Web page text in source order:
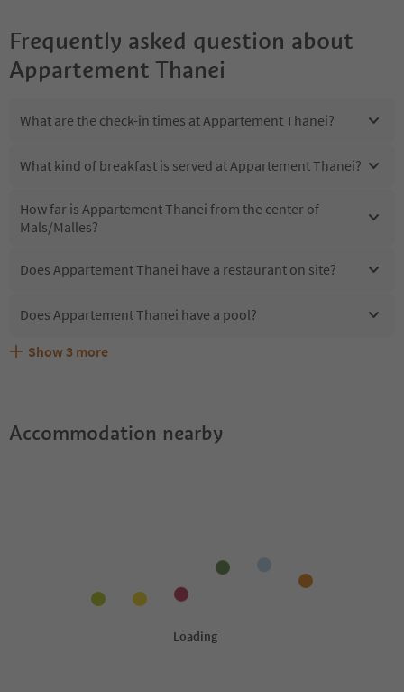
Frequently asked question about
Appartement Thanei
What are the check-in times at Appartement Thanei?
What kind of breakfast is served at Appartement Thanei?
How far is Appartement Thanei from the center of
Mals/Malles?
Does Appartement Thanei have a restaurant on site?
Does Appartement Thanei have a pool?
Are pets allowed at the Appartement Thanei?
What kind of services does Appartement Thanei offer?
Does Appartement Thanei offer the Suedtirol
Show 3 more
Accommodation nearby